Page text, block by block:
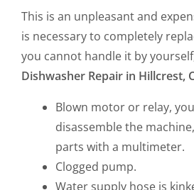
This is an unpleasant and
is necessary to completely
you cannot handle it by
Dishwasher Repair in Hillcrest,
Blown motor or relay,
disassemble the
parts with a multimeter.
Clogged pump.
Water supply hose is